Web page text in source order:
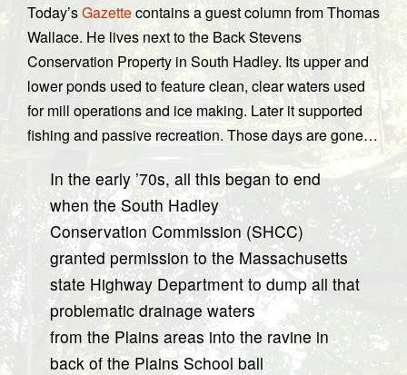
Today’sGazettecontains a guest column from Thomas
Wallace. He lives next to the Back Stevens
Conservation Property in South Hadley. Its upper and
lower ponds used to feature clean, clear waters used
for mill operations and ice making. Later it supported
fishing and passive recreation. Those days are gone…
In the early ’70s, all this began to end
when the South Hadley
Conservation Commission (SHCC)
granted permission to the Massachusetts
state Highway Department to dump all that
problematic drainage waters
from the Plains areas into the ravine in
back of the Plains School ball